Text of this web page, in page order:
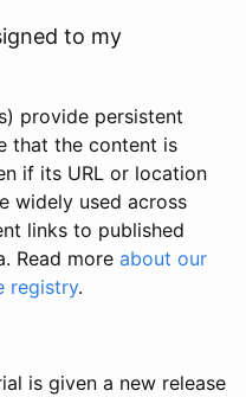
to my
provide persistent
that the content is
if its URL or location
widely used across
links to published
Read more about our
registry.
is given a new release